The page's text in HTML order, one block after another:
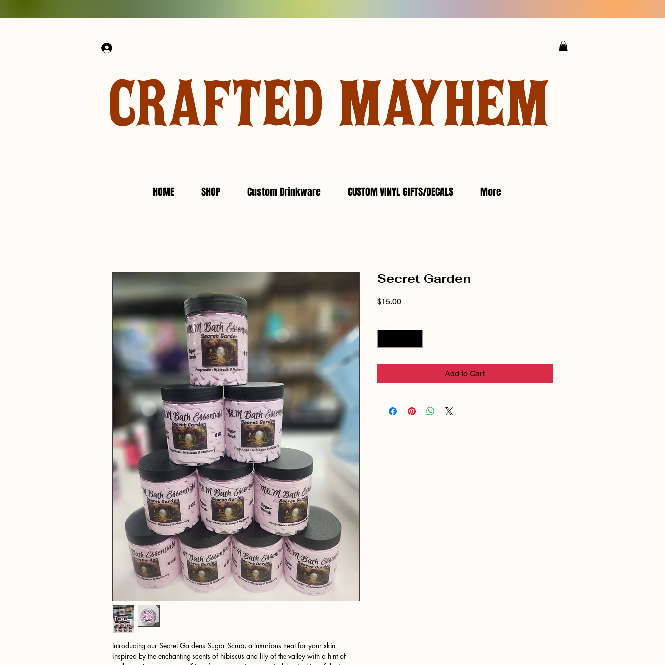
CRAFTED MAYHEM
HOME SHOP Custom Drinkware CUSTOM VINYL GIFTS/DECALS More
Introducing our Secret Gardens Sugar Scrub, a luxurious treat for your skin
inspired by the enchanting scents of hibiscus and lily of the valley with a hint of
Secret Garden
$15.00Price
Add to Cart